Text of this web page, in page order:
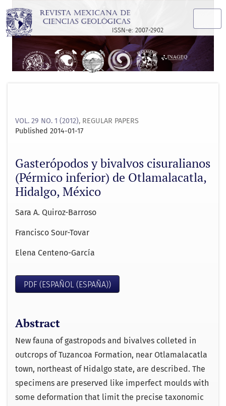
ISSN-e: 2007-2902
VOL. 29 NO. 1 (2012), REGULAR PAPERS
Gasterópodos y bivalvos cisuralianos
(Pérmico inferior) de Otlamalacatla,
Hidalgo, México
Published 2014-01-17
Sara A. Quiroz-Barroso
Francisco Sour-Tovar
Elena Centeno-García
PDF (ESPAÑOL (ESPAÑA))
Abstract
New fauna of gastropods and bivalves colleted in
outcrops of Tuzancoa Formation, near Otlamalacatla
town, northeast of Hidalgo state, are described. The
specimens are preserved like imperfect moulds with
some deformation that limit the precise taxonomic